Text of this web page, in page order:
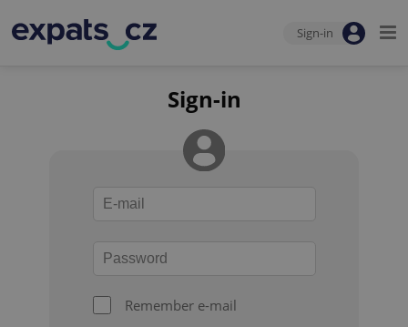
Sign-in
Sign-in
Remember e-mail